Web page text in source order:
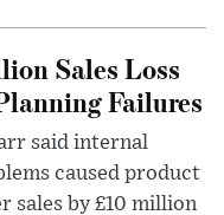
Sales Loss
Failures
said internal
caused product
sales by £10 million